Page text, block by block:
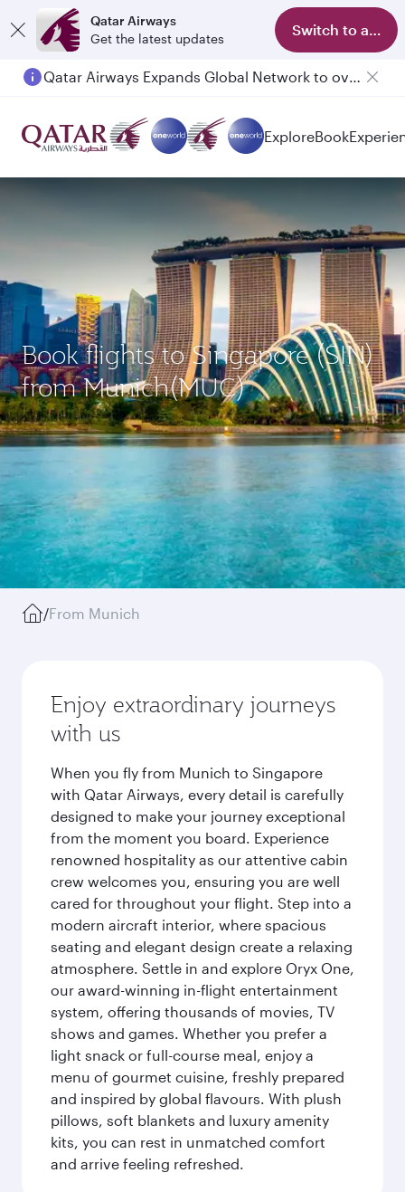
Qatar Airways
Get the latest updates
Switch to app
Qatar Airways Expands Global Network to over 160 Destinations
ExploreBook
Book flights to Singapore (SIN)
from Munich(MUC)
/From Munich
Enjoy extraordinary journeys
with us
When you fly from Munich to Singapore
with Qatar Airways, every detail is carefully
designed to make your journey exceptional
from the moment you board. Experience
renowned hospitality as our attentive cabin
crew welcomes you, ensuring you are well
cared for throughout your flight. Step into a
modern aircraft interior, where spacious
seating and elegant design create a relaxing
atmosphere. Settle in and explore Oryx One,
our award-winning in-flight entertainment
system, offering thousands of movies, TV
shows and games. Whether you prefer a
light snack or full-course meal, enjoy a
menu of gourmet cuisine, freshly prepared
and inspired by global flavours. With plush
pillows, soft blankets and luxury amenity
kits, you can rest in unmatched comfort
and arrive feeling refreshed.